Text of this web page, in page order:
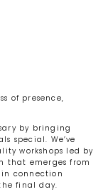
of presence,
by bringing
special. We’ve
workshops led by
that emerges from
connection
final day.